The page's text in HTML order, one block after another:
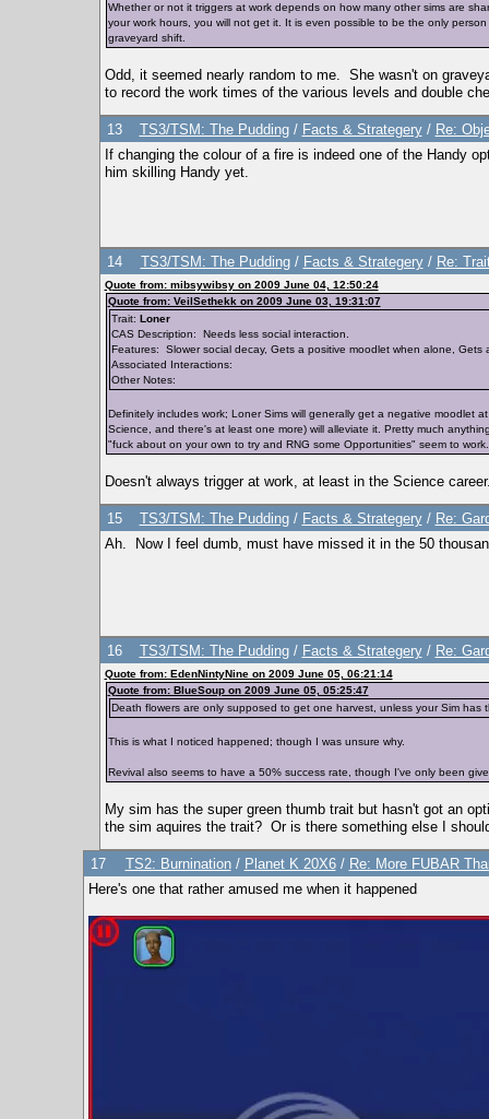
Whether or not it triggers at work depends on how many other sims are
your work hours, you will not get it. It is even possible to be the only
graveyard shift.
Odd, it seemed nearly random to me. She wasn't on
to record the work times of the various levels and double
13 TS3/TSM: The Pudding/ Facts & Strategery/ Re:
If changing the colour of a fire is indeed one of the Handy
him skilling Handy yet.
14 TS3/TSM: The Pudding/ Facts & Strategery/ Re:
Quote from: mibsywibsy on 2009 June 04, 12:50:24
Quote from: VeilSethekk on 2009 June 03, 19:31:07
Trait: Loner
CAS Description: Needs less social interaction.
Features: Slower social decay, Gets a positive moodlet when alone,
Associated Interactions:
Other Notes:
Definitely includes work; Loner Sims will generally get a negative moodlet
Science, and there's at least one more) will alleviate it. Pretty much
"fuck about on your own to try and RNG some Opportunities" seem to work.
Doesn't always trigger at work, at least in the Science
15 TS3/TSM: The Pudding/ Facts & Strategery/ Re:
Ah. Now I feel dumb, must have missed it in the 50
16 TS3/TSM: The Pudding/ Facts & Strategery/ Re:
Quote from: EdenNintyNine on 2009 June 05, 06:21:14
Quote from: BlueSoup on 2009 June 05, 05:25:47
Death flowers are only supposed to get one harvest, unless your Sim
This is what I noticed happened; though I was unsure why.
Revival also seems to have a 50% success rate, though I've only been
My sim has the super green thumb trait but hasn't got an
the sim aquires the trait? Or is there something else I
17 TS2: Burnination/ Planet K 20X6/ Re: More FUBAR
Here's one that rather amused me when it happened